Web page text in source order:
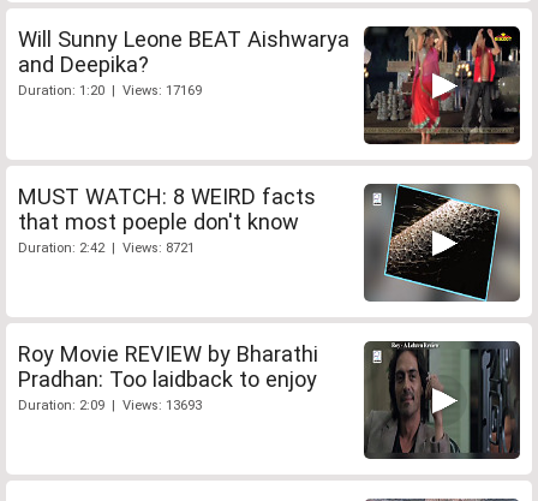
Will Sunny Leone BEAT Aishwarya
and Deepika?
Duration: 1:20 | Views: 17169
MUST WATCH: 8 WEIRD facts
that most poeple don't know
Duration: 2:42 | Views: 8721
Roy Movie REVIEW by Bharathi
Pradhan: Too laidback to enjoy
Duration: 2:09 | Views: 13693